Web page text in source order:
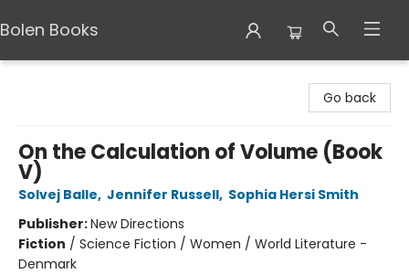
Bolen Books
Go back
On the Calculation of Volume (Book
V)
Solvej Balle, Jennifer Russell, Sophia Hersi Smith
Publisher:New Directions
Fiction / Science Fiction / Women / World Literature -
Denmark